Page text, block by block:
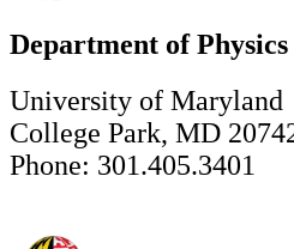
Department of Physics
University of Maryland
College Park, MD
Phone: 301.405.3401